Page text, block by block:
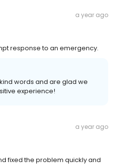
a year ago
response to an emergency.
words and are glad we
experience!
a year ago
fixed the problem quickly and